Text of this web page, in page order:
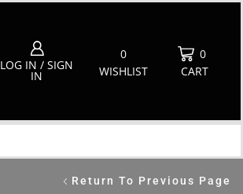
LOG IN / SIGN
IN
0
WISHLIST
0
CART
Return To Previous Page